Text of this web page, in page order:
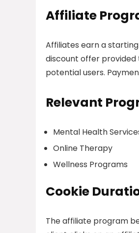
Affiliate
Affiliates earn a
discount offer
potential users.
Relevant
Mental Health
Online Therapy
Wellness Programs
Cookie
The affiliate program